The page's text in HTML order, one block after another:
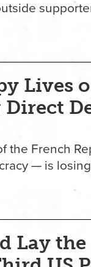
Lives
Direct
the French
— is
Lay the